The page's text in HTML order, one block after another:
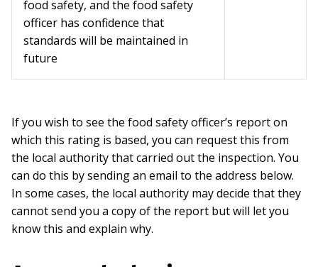
food safety, and the food safety
officer has confidence that
standards will be maintained in
future
If you wish to see the food safety officer’s report on
which this rating is based, you can request this from
the local authority that carried out the inspection. You
can do this by sending an email to the address below.
In some cases, the local authority may decide that they
cannot send you a copy of the report but will let you
know this and explain why.